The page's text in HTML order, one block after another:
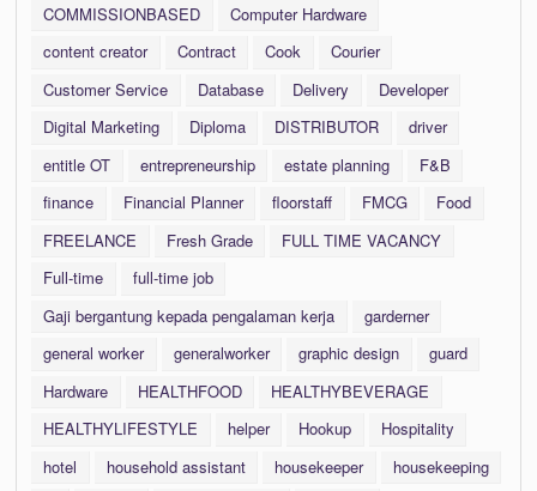
COMMISSIONBASED
Computer Hardware
content creator
Contract Cook
Courier
Customer Service
Database Delivery
Developer
Digital Marketing
Diploma DISTRIBUTOR
driver
entitle OT
entrepreneurship estate planning
F&B
finance
Financial Planner floorstaff FMCG
Food
FREELANCE
Fresh Grade
FULL TIME VACANCY
Full-time
full-time job
Gaji bergantung kepada pengalaman kerja
garderner
general worker
generalworker graphic design
guard
Hardware
HEALTHFOOD
HEALTHYBEVERAGE
HEALTHYLIFESTYLE
helper Hookup
Hospitality
hotel
household assistant housekeeper
housekeeping